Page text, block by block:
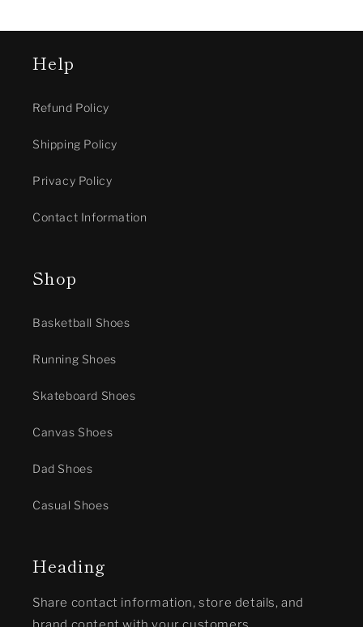
Help
Refund Policy
Shipping Policy
Privacy Policy
Contact Information
Shop
Basketball Shoes
Running Shoes
Skateboard Shoes
Canvas Shoes
Dad Shoes
Casual Shoes
Heading
Share contact information, store details, and